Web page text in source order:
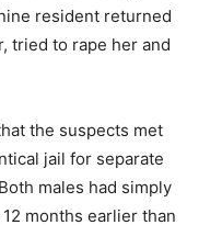
resident returned
tried to rape her and
the suspects met
jail for separate
males had simply
months earlier than